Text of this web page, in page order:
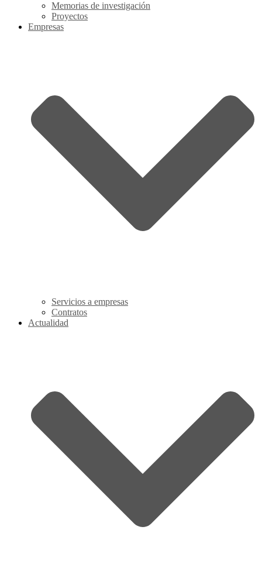
Memorias de investigación
Proyectos
Empresas
Servicios a empresas
Contratos
Actualidad